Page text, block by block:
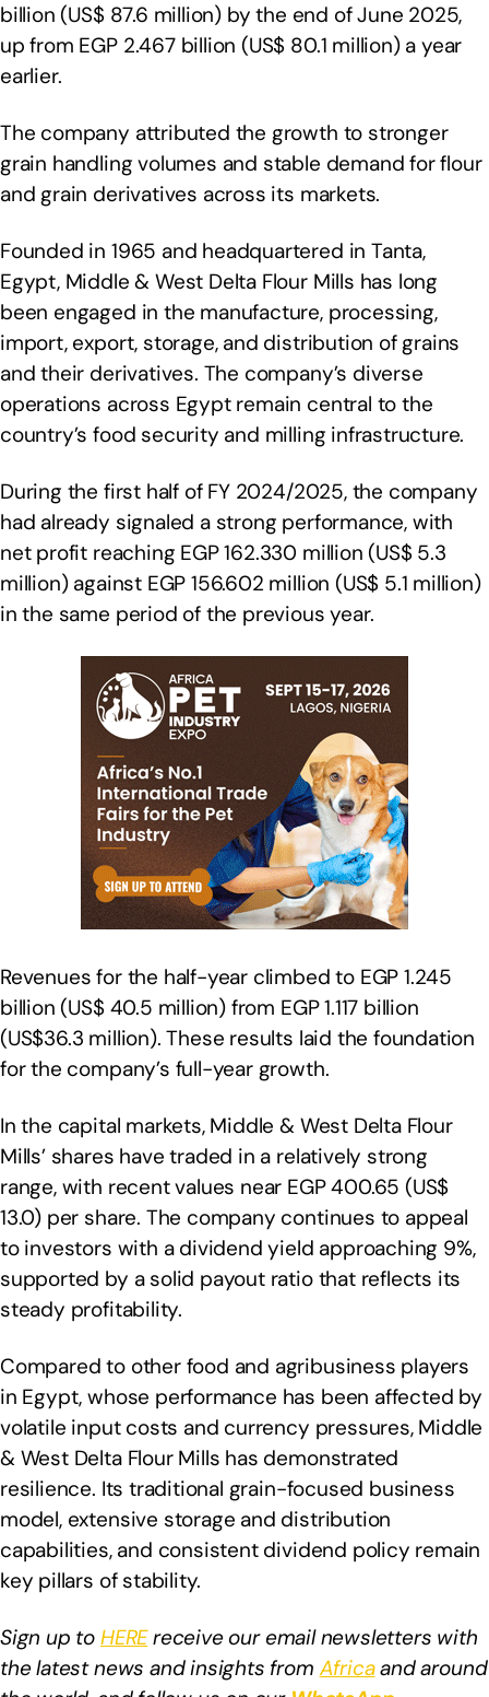
billion (US$ 87.6 million) by the end of June 2025,
up from EGP 2.467 billion (US$ 80.1 million) a year
earlier.
The company attributed the growth to stronger
grain handling volumes and stable demand for flour
and grain derivatives across its markets.
Founded in 1965 and headquartered in Tanta,
Egypt, Middle & West Delta Flour Mills has long
been engaged in the manufacture, processing,
import, export, storage, and distribution of grains
and their derivatives. The company’s diverse
operations across Egypt remain central to the
country’s food security and milling infrastructure.
During the first half of FY 2024/2025, the company
had already signaled a strong performance, with
net profit reaching EGP 162.330 million (US$ 5.3
million) against EGP 156.602 million (US$ 5.1 million)
in the same period of the previous year.
Revenues for the half-year climbed to EGP 1.245
billion (US$ 40.5 million) from EGP 1.117 billion
(US$36.3 million). These results laid the foundation
for the company’s full-year growth.
In the capital markets, Middle & West Delta Flour
Mills’ shares have traded in a relatively strong
range, with recent values near EGP 400.65 (US$
13.0) per share. The company continues to appeal
to investors with a dividend yield approaching 9%,
supported by a solid payout ratio that reflects its
steady profitability.
Compared to other food and agribusiness players
in Egypt, whose performance has been affected by
volatile input costs and currency pressures, Middle
& West Delta Flour Mills has demonstrated
resilience. Its traditional grain-focused business
model, extensive storage and distribution
capabilities, and consistent dividend policy remain
key pillars of stability.
Sign up to HEREreceive our email newsletters with
the latest news and insights from Africaand around